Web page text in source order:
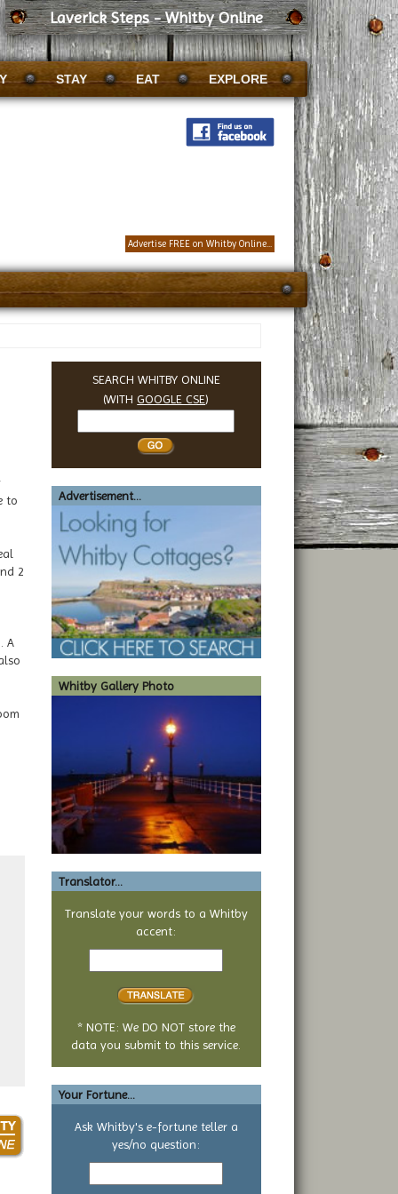
Laverick Steps - Whitby Online
STAY EAT EXPLORE
Advertise FREE on Whitby Online...
to
2
A
SEARCH WHITBY ONLINE
(WITHGOOGLE CSE)
Whitby
Advertisement...
Whitby Gallery Photo
Translator...
Translate your words to a Whitby
accent:
Text
* NOTE: We DO NOT store the
data you submit to this service.
Your Fortune...
Ask Whitby's e-fortune teller a
yes/no question:
Your